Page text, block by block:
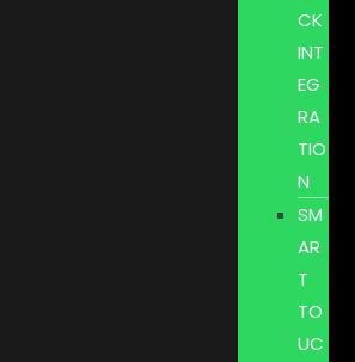
CK
INT
EG
RA
TIO
N
SM
AR
T
TO
UC